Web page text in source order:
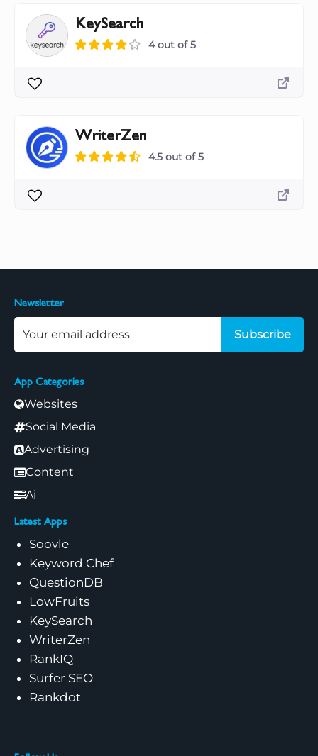
KeySearch
4 out of 5
WriterZen
4.5 out of 5
App Categories
Websites
Social Media
Advertising
Content
Ai
Latest Apps
Soovle
Keyword Chef
QuestionDB
LowFruits
KeySearch
WriterZen
RankIQ
Surfer SEO
Rankdot
Newsletter
Subscribe